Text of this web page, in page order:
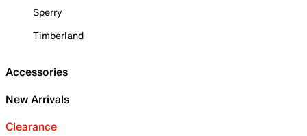
Sperry
Timberland
Accessories
New Arrivals
Clearance